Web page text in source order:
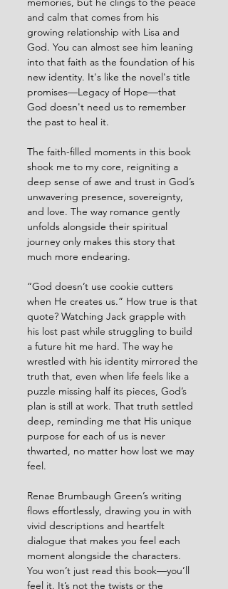
and calm that comes from his
growing relationship with Lisa and
God. You can almost see him leaning
into that faith as the foundation of his
new identity. It's like the novel's title
promises—Legacy of Hope—that
God doesn't need us to remember
the past to heal it.
The faith-filled moments in this book
shook me to my core, reigniting a
deep sense of awe and trust in God’s
unwavering presence, sovereignty,
and love. The way romance gently
unfolds alongside their spiritual
journey only makes this story that
much more endearing.
“God doesn’t use cookie cutters
when He creates us.” How true is that
quote? Watching Jack grapple with
his lost past while struggling to build
a future hit me hard. The way he
wrestled with his identity mirrored the
truth that, even when life feels like a
puzzle missing half its pieces, God’s
plan is still at work. That truth settled
deep, reminding me that His unique
purpose for each of us is never
thwarted, no matter how lost we may
feel.
Renae Brumbaugh Green’s writing
flows effortlessly, drawing you in with
vivid descriptions and heartfelt
dialogue that makes you feel each
moment alongside the characters.
You won’t just read this book—you’ll
feel it. It’s not the twists or the